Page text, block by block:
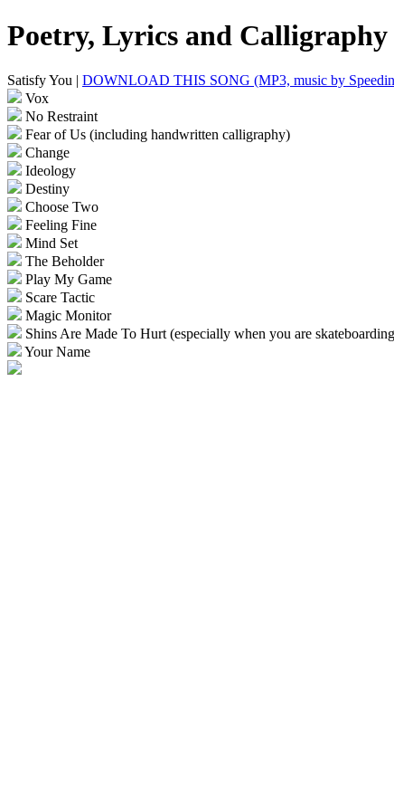
Poetry, Lyrics and Calligraphy
Satisfy You | DOWNLOAD THIS SONG (MP3, music by
Vox
No Restraint
Fear of Us (including handwritten calligraphy)
Change
Ideology
Destiny
Choose Two
Feeling Fine
Mind Set
The Beholder
Play My Game
Scare Tactic
Magic Monitor
Shins Are Made To Hurt (especially when you are
Your Name